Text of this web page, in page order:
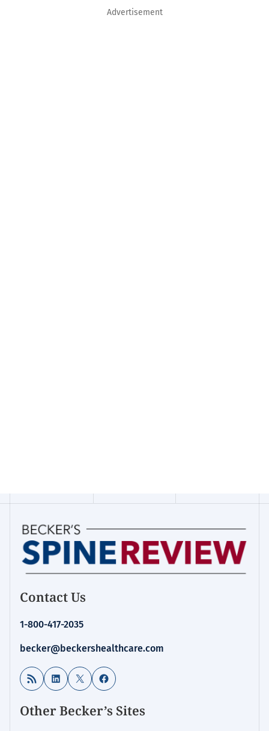
Advertisement
Contact Us
1-800-417-2035
becker@beckershealthcare.com
RSS Feed LinkedIn
X Facebook
Other Becker’s Sites